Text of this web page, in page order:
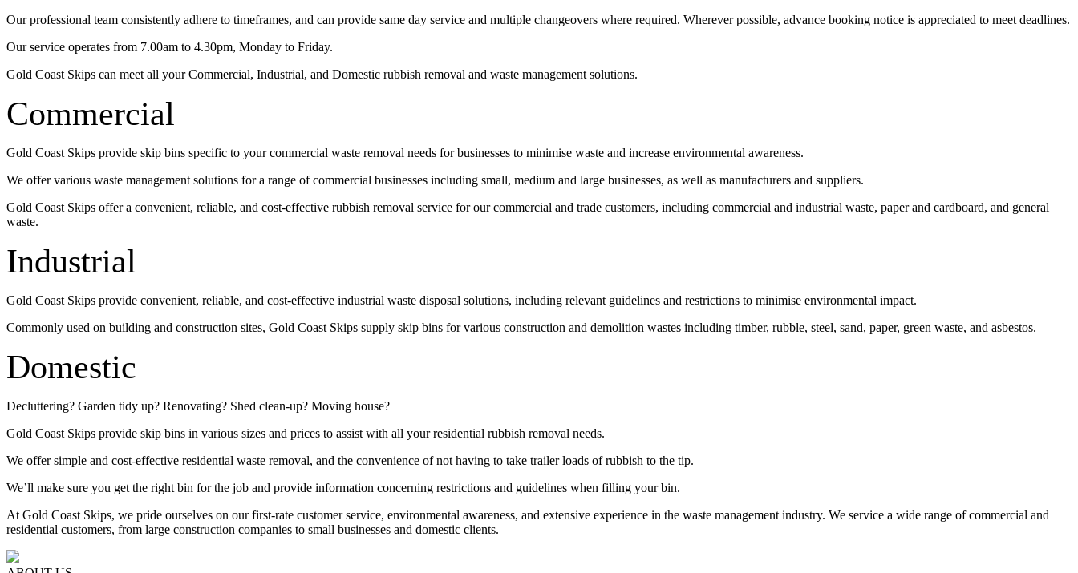
Our professional team consistently adhere to timeframes, and can provide same day service and multiple changeovers where required. Wherever possible, advance booking notice is appreciated to meet deadlines.
Our service operates from 7.00am to 4.30pm, Monday to Friday.
Gold Coast Skips can meet all your Commercial, Industrial, and Domestic rubbish removal and waste management solutions.
Commercial
Gold Coast Skips provide skip bins specific to your commercial waste removal needs for businesses to minimise waste and increase environmental awareness.
We offer various waste management solutions for a range of commercial businesses including small, medium and large businesses, as well as manufacturers and suppliers.
Gold Coast Skips offer a convenient, reliable, and cost-effective rubbish removal service for our commercial and trade customers, including commercial and industrial waste, paper and cardboard, and general
waste.
Industrial
Gold Coast Skips provide convenient, reliable, and cost-effective industrial waste disposal solutions, including relevant guidelines and restrictions to minimise environmental impact.
Commonly used on building and construction sites, Gold Coast Skips supply skip bins for various construction and demolition wastes including timber, rubble, steel, sand, paper, green waste, and asbestos.
Domestic
Decluttering? Garden tidy up? Renovating? Shed clean-up? Moving house?
Gold Coast Skips provide skip bins in various sizes and prices to assist with all your residential rubbish removal needs.
We offer simple and cost-effective residential waste removal, and the convenience of not having to take trailer loads of rubbish to the tip.
We’ll make sure you get the right bin for the job and provide information concerning restrictions and guidelines when filling your bin.
At Gold Coast Skips, we pride ourselves on our first-rate customer service, environmental awareness, and extensive experience in the waste management industry. We service a wide range of commercial and
residential customers, from large construction companies to small businesses and domestic clients.